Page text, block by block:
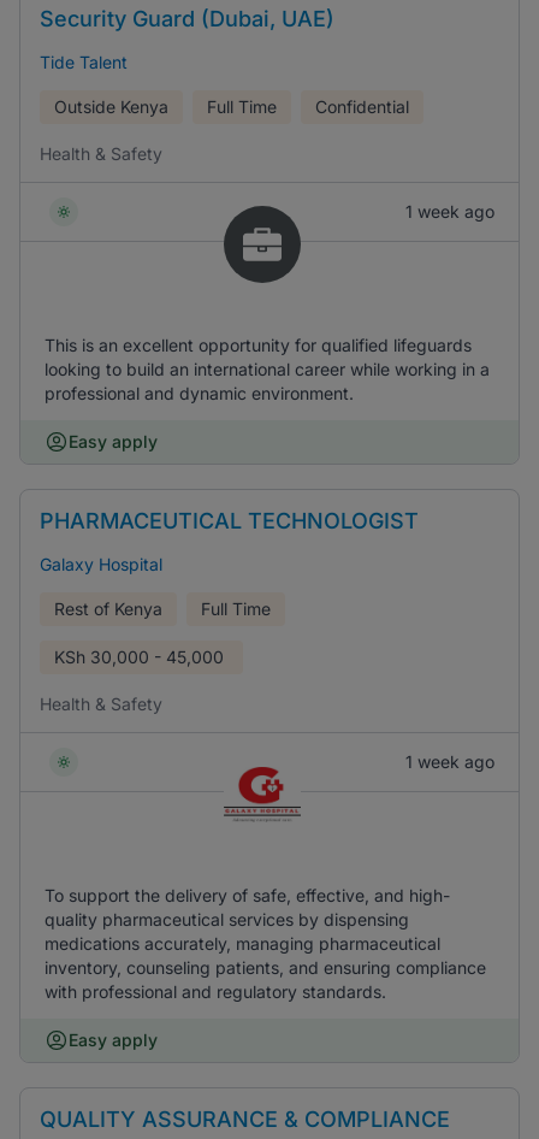
Security Guard (Dubai, UAE)
Tide Talent
Outside Kenya Full Time Confidential
Health & Safety
1 week ago
This is an excellent opportunity for qualified lifeguards
looking to build an international career while working in a
professional and dynamic environment.
Easy apply
PHARMACEUTICAL TECHNOLOGIST
Galaxy Hospital
Rest of Kenya Full Time
KSh 30,000 - 45,000
Health & Safety
1 week ago
To support the delivery of safe, effective, and high-
quality pharmaceutical services by dispensing
medications accurately, managing pharmaceutical
inventory, counseling patients, and ensuring compliance
with professional and regulatory standards.
Easy apply
QUALITY ASSURANCE & COMPLIANCE